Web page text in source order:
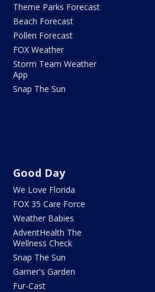
Theme Parks Forecast
Beach Forecast
Pollen Forecast
FOX Weather
Storm Team Weather
App
Snap The Sun
Good Day
We Love Florida
FOX 35 Care Force
Weather Babies
AdventHealth The
Wellness Check
Snap The Sun
Garner's Garden
Fur-Cast